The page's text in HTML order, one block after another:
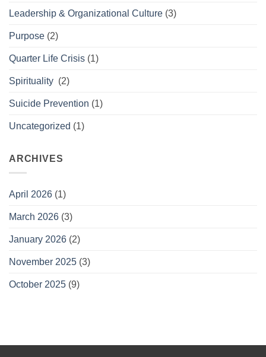
Leadership & Organizational Culture (3)
Purpose (2)
Quarter Life Crisis (1)
Spirituality (2)
Suicide Prevention (1)
Uncategorized (1)
ARCHIVES
April 2026 (1)
March 2026 (3)
January 2026 (2)
November 2025 (3)
October 2025 (9)